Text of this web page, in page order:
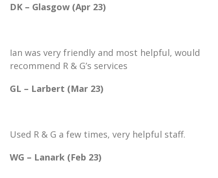
DK – Glasgow (Apr 23)
Ian was very friendly and most helpful, would
recommend R & G’s services
GL – Larbert (Mar 23)
Used R & G a few times, very helpful staff.
WG – Lanark (Feb 23)